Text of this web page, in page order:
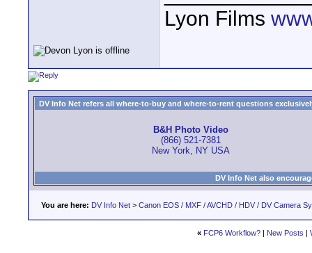
Lyon Films
DV Info Net refers all where-to-buy and where-to-rent questions
B&H Photo Video
(866) 521-7381
New York, NY USA
DV Info Net also
You are here: DV Info Net > Canon EOS / MXF / AVCHD / HDV / DV Camera
« FCP6 Workflow?| New Posts |